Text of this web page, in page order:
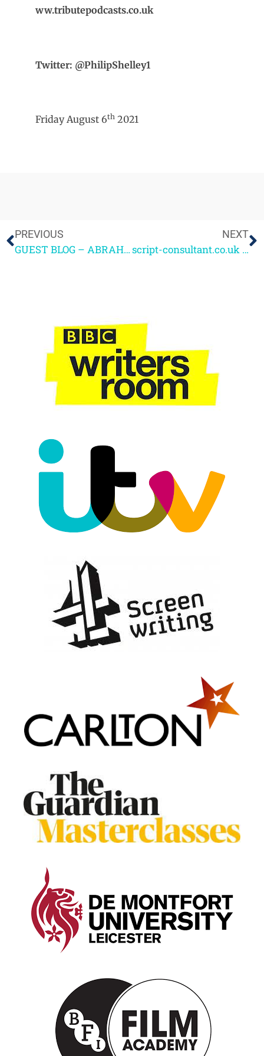
ww.tributepodcasts.co.uk
Twitter: @PhilipShelley1
Friday August 6th 2021
PREVIOUS
GUEST BLOG – ABRAHAM ADEYEMI – 4screenwriting alumnus 2020
NEXT
script-consultant.co.uk – The Relaunch!